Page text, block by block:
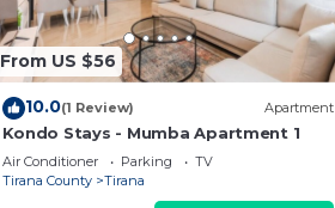
From US $56
10.0(1 Review) Apartment
Kondo Stays - Mumba Apartment 1
Air Conditioner Parking
TV
Tirana County
Tirana